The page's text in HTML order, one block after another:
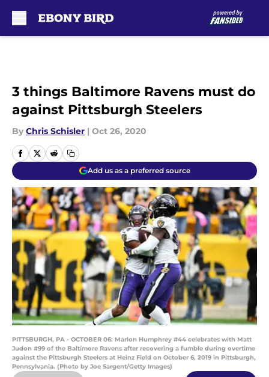
3 things Baltimore Ravens must do
against Pittsburgh Steelers
By Chris Schisler | Oct 26, 2020
Add us as a preferred source
PITTSBURGH, PA - OCTOBER 06: Marlon Humphrey #44 celebrates with Matt
Judon #99 of the Baltimore Ravens after recovering a fumble during overtime
against the Pittsburgh Steelers at Heinz Field on October 6, 2019 in Pittsburgh,
Pennsylvania. (Photo by Joe Sargent/Getty Images)